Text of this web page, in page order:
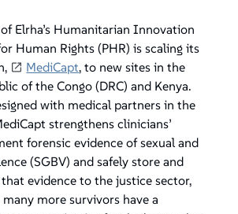
Elrha’s Humanitarian Innovation
Human Rights (PHR) is scaling its
MediCapt, to new sites in the
of the Congo (DRC) and Kenya.
with medical partners in the
strengthens clinicians’
forensic evidence of sexual and
(SGBV) and safely store and
evidence to the justice sector,
more survivors have a